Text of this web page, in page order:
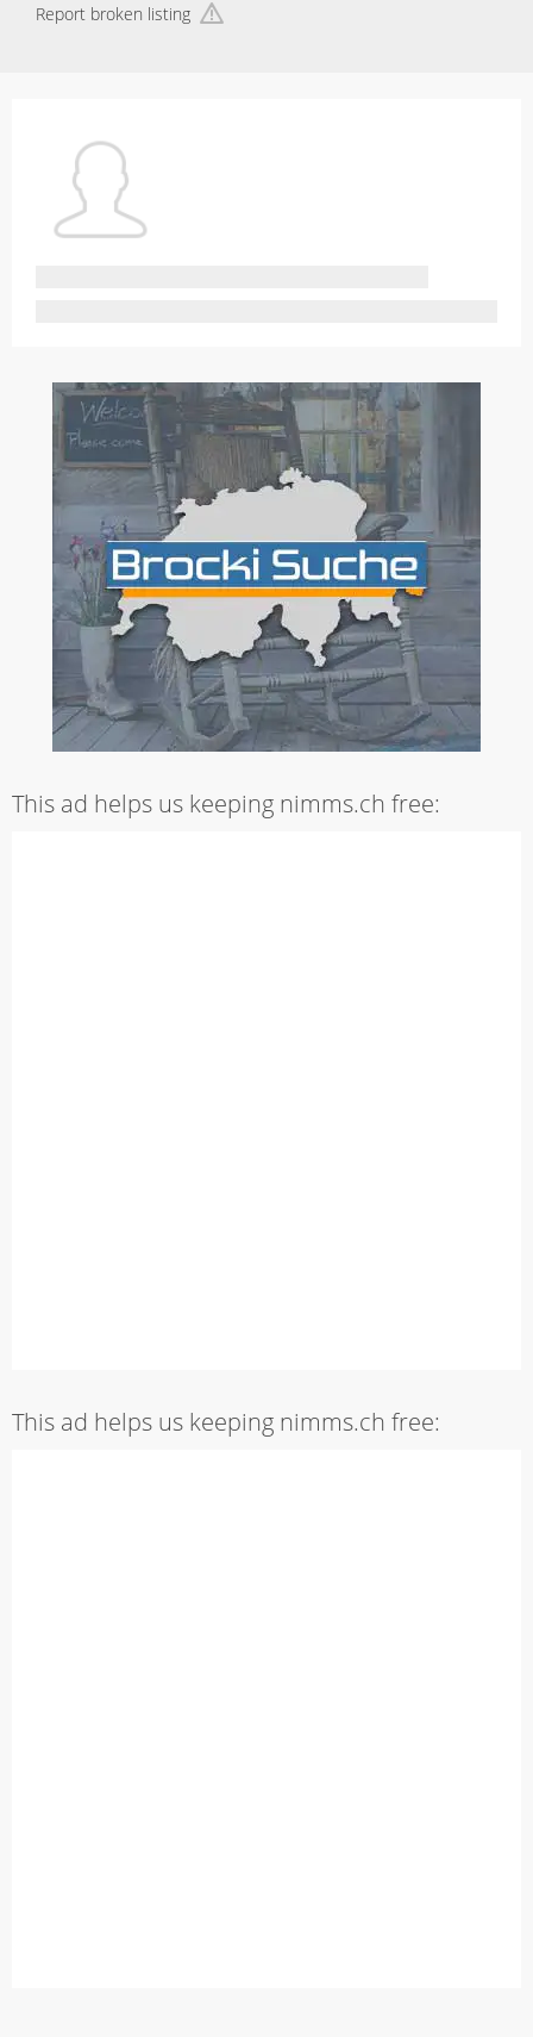
Report broken listing
This ad helps us keeping nimms.ch free:
This ad helps us keeping nimms.ch free: